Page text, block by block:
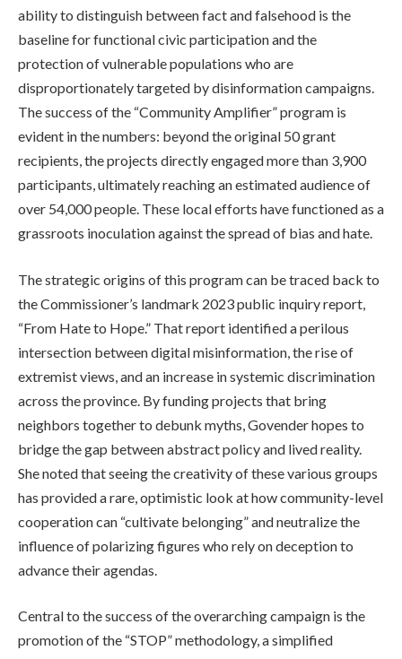
ability to distinguish between fact and falsehood is the
baseline for functional civic participation and the
protection of vulnerable populations who are
disproportionately targeted by disinformation campaigns.
The success of the “Community Amplifier” program is
evident in the numbers: beyond the original 50 grant
recipients, the projects directly engaged more than 3,900
participants, ultimately reaching an estimated audience of
over 54,000 people. These local efforts have functioned as a
grassroots inoculation against the spread of bias and hate.
The strategic origins of this program can be traced back to
the Commissioner’s landmark 2023 public inquiry report,
“From Hate to Hope.” That report identified a perilous
intersection between digital misinformation, the rise of
extremist views, and an increase in systemic discrimination
across the province. By funding projects that bring
neighbors together to debunk myths, Govender hopes to
bridge the gap between abstract policy and lived reality.
She noted that seeing the creativity of these various groups
has provided a rare, optimistic look at how community-level
cooperation can “cultivate belonging” and neutralize the
influence of polarizing figures who rely on deception to
advance their agendas.
Central to the success of the overarching campaign is the
promotion of the “STOP” methodology, a simplified